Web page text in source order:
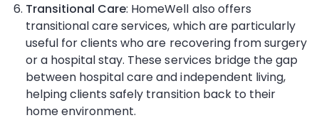
Transitional Care: HomeWell also offers
transitional care services, which are particularly
useful for clients who are recovering from surgery
or a hospital stay. These services bridge the gap
between hospital care and independent living,
helping clients safely transition back to their
home environment.